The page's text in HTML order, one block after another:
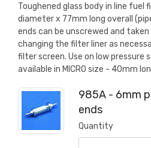
Toughened glass body in line fuel
diameter x 77mm long overall
ends can be unscrewed and
changing the filter liner as
filter screen. Use on low pressure
available in MICRO size - 40mm
985A - 6mm
ends
Quantity